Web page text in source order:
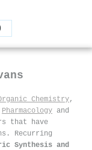
Chemistry,
Pharmacology and
that have
. Recurring
Synthesis and